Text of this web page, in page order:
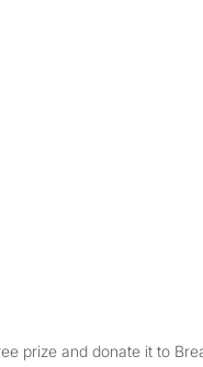
prize and donate it to